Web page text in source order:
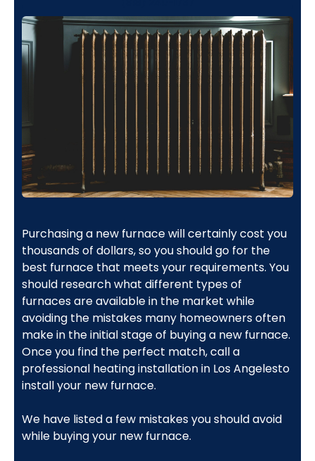
Purchasing a new furnace will certainly cost you
thousands of dollars, so you should go for the
best furnace that meets your requirements. You
should research what different types of
furnaces are available in the market while
avoiding the mistakes many homeowners often
make in the initial stage of buying a new furnace.
Once you find the perfect match, call a
professional heating installation in Los Angelesto
install your new furnace.
We have listed a few mistakes you should avoid
while buying your new furnace.